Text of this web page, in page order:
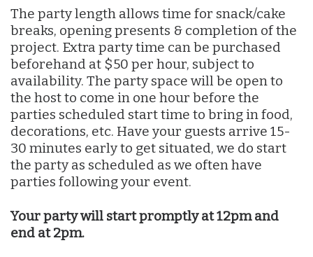
The party length allows time for snack/cake
breaks, opening presents & completion of the
project. Extra party time can be purchased
beforehand at $50 per hour, subject to
availability. The party space will be open to
the host to come in one hour before the
parties scheduled start time to bring in food,
decorations, etc. Have your guests arrive 15-
30 minutes early to get situated, we do start
the party as scheduled as we often have
parties following your event.
Your party will start promptly at 12pm and
end at 2pm.